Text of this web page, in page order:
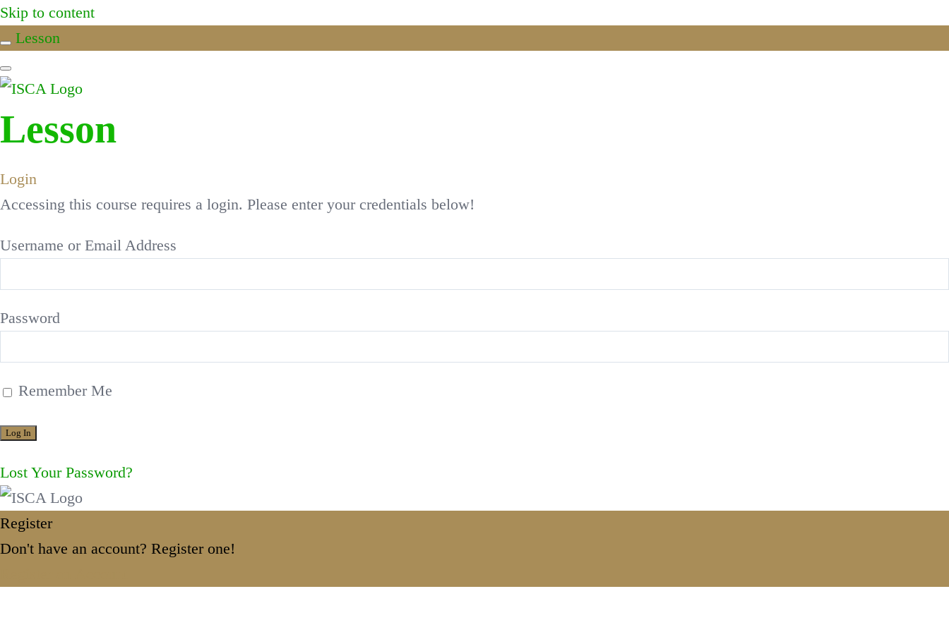
Skip to content
Lesson
Lesson
Login
Accessing this course requires a login. Please enter your credentials below!
Username or Email Address
Password
Remember Me
Lost Your Password?
Register
Don't have an account? Register one!